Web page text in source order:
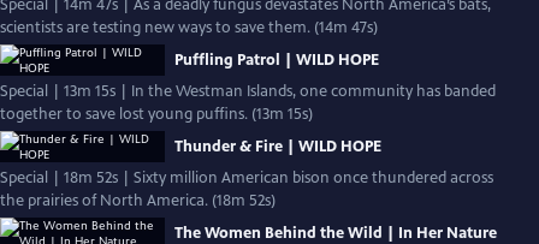
Special | 14m 47s | As a deadly fungus devastates North America’s bats,
scientists are testing new ways to save them. (14m 47s)
Puffling Patrol | WILD HOPE
Special | 13m 15s | In the Westman Islands, one community has banded
together to save lost young puffins. (13m 15s)
Thunder & Fire | WILD HOPE
Special | 18m 52s | Sixty million American bison once thundered across
the prairies of North America. (18m 52s)
The Women Behind the Wild | In Her Nature